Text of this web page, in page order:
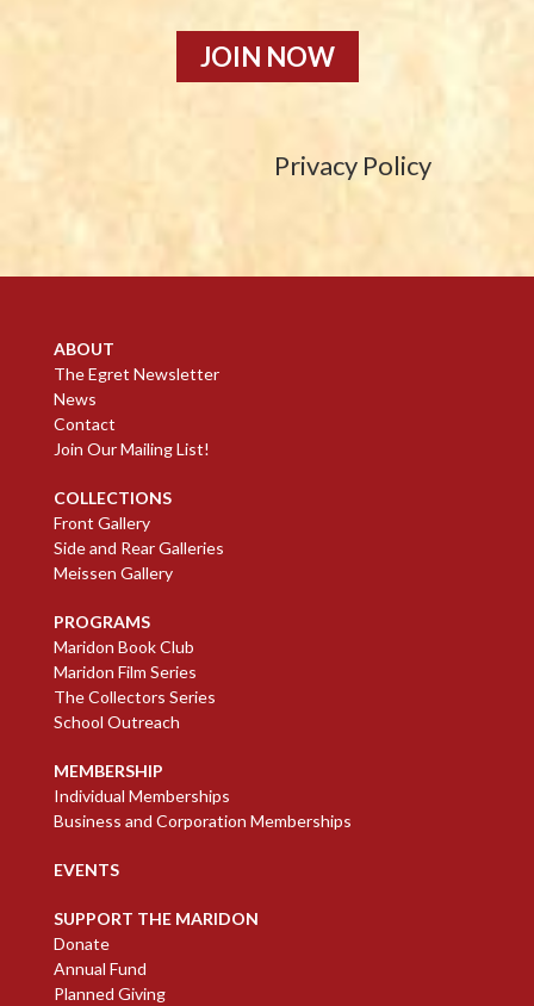
JOIN NOW
Privacy Policy
ABOUT
The Egret Newsletter
News
Contact
Join Our Mailing List!
COLLECTIONS
Front Gallery
Side and Rear Galleries
Meissen Gallery
PROGRAMS
Maridon Book Club
Maridon Film Series
The Collectors Series
School Outreach
MEMBERSHIP
Individual Memberships
Business and Corporation Memberships
EVENTS
SUPPORT THE MARIDON
Donate
Annual Fund
Planned Giving